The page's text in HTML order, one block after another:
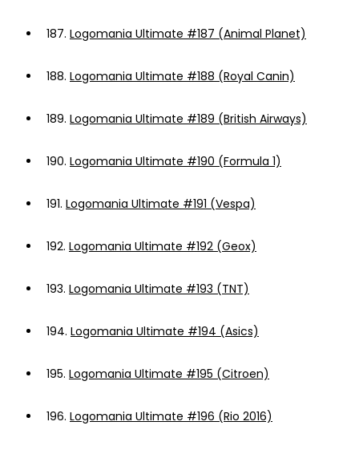
187. Logomania Ultimate #187 (Animal Planet)
188. Logomania Ultimate #188 (Royal Canin)
189. Logomania Ultimate #189 (British Airways)
190. Logomania Ultimate #190 (Formula 1)
191. Logomania Ultimate #191 (Vespa)
192. Logomania Ultimate #192 (Geox)
193. Logomania Ultimate #193 (TNT)
194. Logomania Ultimate #194 (Asics)
195. Logomania Ultimate #195 (Citroen)
196. Logomania Ultimate #196 (Rio 2016)